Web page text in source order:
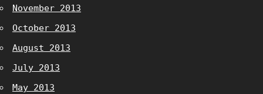
November 2013
October 2013
August 2013
July 2013
May 2013